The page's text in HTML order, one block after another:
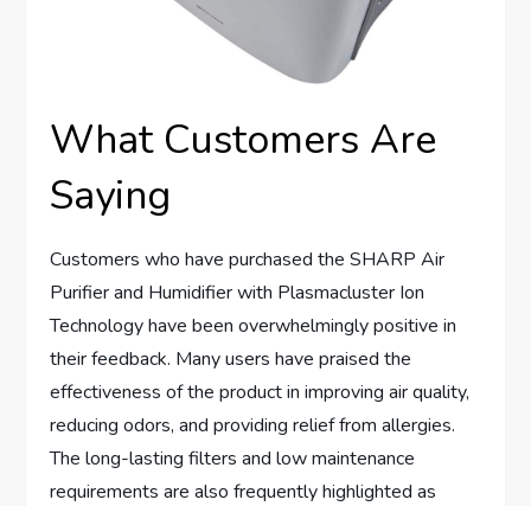
What Customers Are
Saying
Customers who have purchased the SHARP Air
Purifier and Humidifier with Plasmacluster Ion
Technology have been overwhelmingly positive in
their feedback. Many users have praised the
effectiveness of the product in improving air quality,
reducing odors, and providing relief from allergies.
The long-lasting filters and low maintenance
requirements are also frequently highlighted as